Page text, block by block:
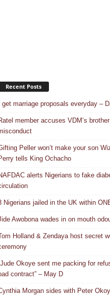
Recent Posts
I get marriage proposals everyday –
member accuses VDM’s
Peller won’t make your son
tells King Ochacho
alerts Nigerians to fake
Nigerians jailed in the UK within
Awobona wades in on mouth
Holland & Zendaya host secret
Okoye sent me packing for
contract” – May D
Morgan sides with Peter